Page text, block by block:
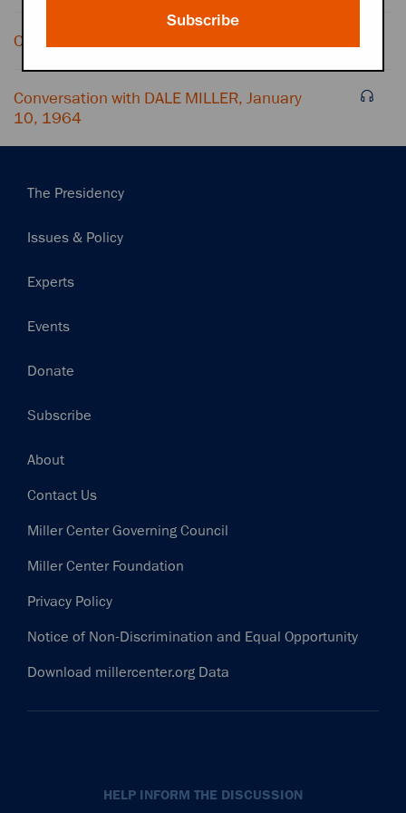
Conversation with OFFICE SECRETARY
Conversation with DALE MILLER, January
10, 1964
Main
The Presidency
Issues & Policy
Experts
Events
Donate
Subscribe
Footer
About
Contact Us
Miller Center Governing Council
Miller Center Foundation
Privacy Policy
Notice of Non-Discrimination and Equal Opportunity
Download millercenter.org Data
HELP INFORM THE DISCUSSION
Subscribe